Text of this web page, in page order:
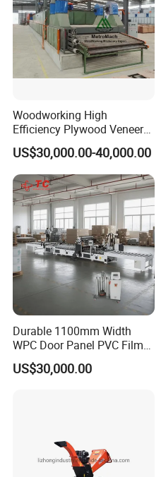
Woodworking High
Efficiency Plywood Veneer
Roller Type Two Decks
Dryer Machine
US$30,000.00-40,000.00
Durable 1100mm Width
WPC Door Panel PVC Film
PUR Wrapping Laminator
Machine
US$30,000.00